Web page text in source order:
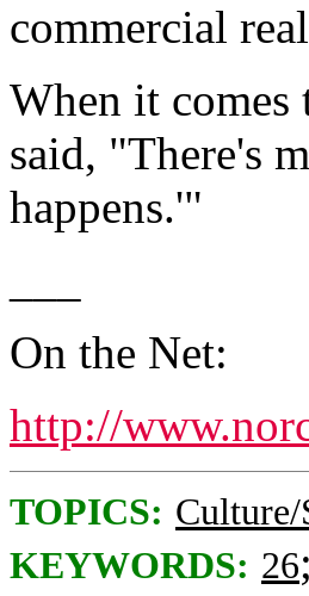
commercial
When it comes
said, "There's
happens.'"
On the Net:
http://
TOPICS:
KEYWORDS: 26;